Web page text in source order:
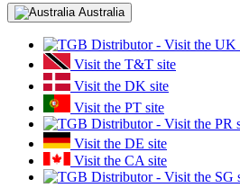
Australia
Visit the T&T site
Visit the DK site
Visit the PT site
Visit the DE site
Visit the CA site